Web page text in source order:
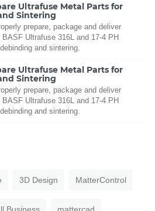
Ultrafuse Metal Parts for
Sintering
prepare, package and deliver
BASF Ultrafuse 316L and 17-4 PH
and sintering.
Ultrafuse Metal Parts for
Sintering
prepare, package and deliver
BASF Ultrafuse 316L and 17-4 PH
and sintering.
3D Design MatterControl
Business mattercad